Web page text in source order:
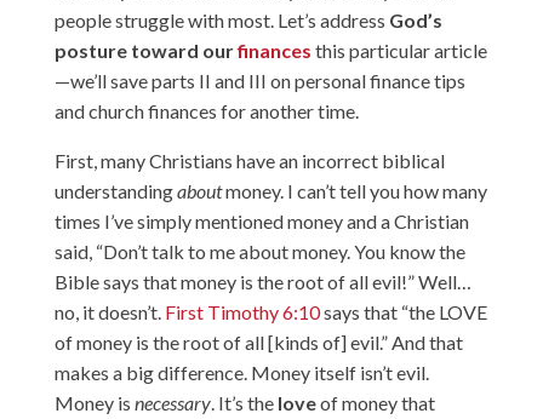
people struggle with most. Let’s address God’s
posture toward ourfinances this particular article
—we’ll save parts II and III on personal finance tips
and church finances for another time.
First, many Christians have an incorrect biblical
understandingaboutmoney. I can’t tell you how many
times I’ve simply mentioned money and a Christian
said, “Don’t talk to me about money. You know the
Bible says that money is the root of all evil!” Well…
no, it doesn’t. First Timothy 6:10says that “the LOVE
of money is the root of all [kinds of] evil.” And that
makes a big difference. Money itself isn’t evil.
Money is necessary. It’s the loveof money that